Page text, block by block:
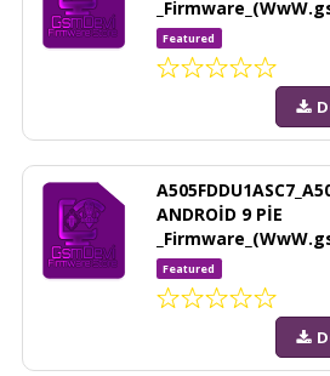
Featured
ANDROİD 9 PİE
Featured